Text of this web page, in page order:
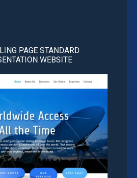
PAGE STANDARD
WEBSITE